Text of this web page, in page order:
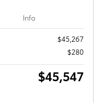
Info
$45,267
$280
$45,547